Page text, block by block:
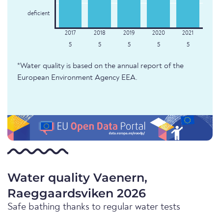
deficient
5 5 5 5 5
*Water quality is based on the annual report of the
European Environment Agency EEA.
Water quality Vaenern,
Raeggaardsviken 2026
Safe bathing thanks to regular water tests